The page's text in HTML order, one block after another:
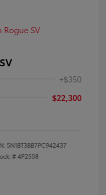
+$350
$22,300
5N1BT3BB7PC942437
#4P2558